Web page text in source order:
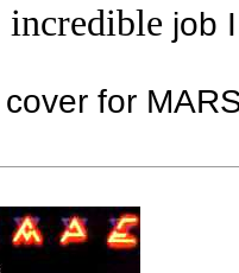
incredible job
for